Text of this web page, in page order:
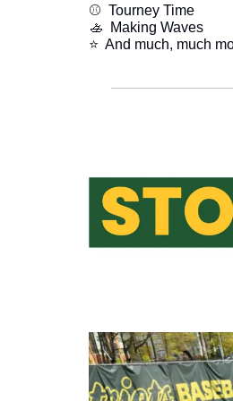
⚾  Tourney Time
🚣
  Making Waves
​⭐  And much, much